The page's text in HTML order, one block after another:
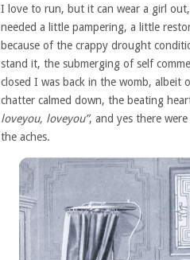
I love to run, but it can wear a girl
needed a little pampering, a little
because of the crappy drought
stand it, the submerging of self
closed I was back in the womb, albeit
chatter calmed down, the beating
loveyou, loveyou”, and yes there
the aches.